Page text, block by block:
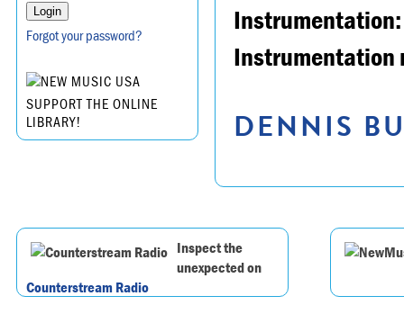
Forgot your password?
SUPPORT THE ONLINE
LIBRARY!
Instrumentation:
Instrumentation
DENNIS
Inspect the
unexpected on
Counterstream Radio